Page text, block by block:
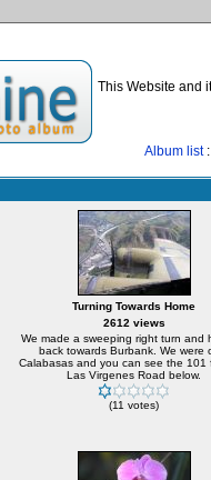
This Website and
Album list
Turning Towards Home
2612 views
We made a sweeping right turn and
back towards Burbank. We were
Calabasas and you can see the 101
Las Virgenes Road below.
(11 votes)